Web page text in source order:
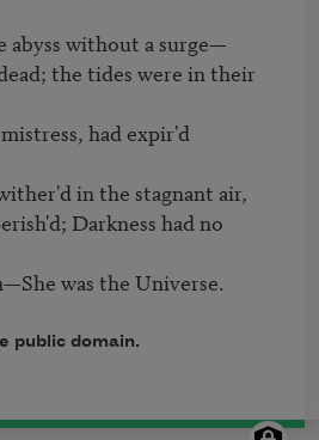
abyss without a surge—
the tides were in their
had expir'd
in the stagnant air,
Darkness had no
was the Universe.
public domain.